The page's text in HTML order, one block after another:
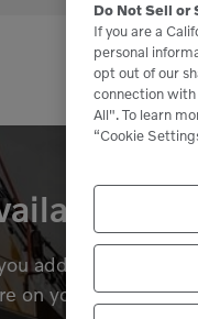
added peace of
on your business.
Do Not Sell or
If you are a
personal
opt out of our
connection
All". To learn
“Cookie